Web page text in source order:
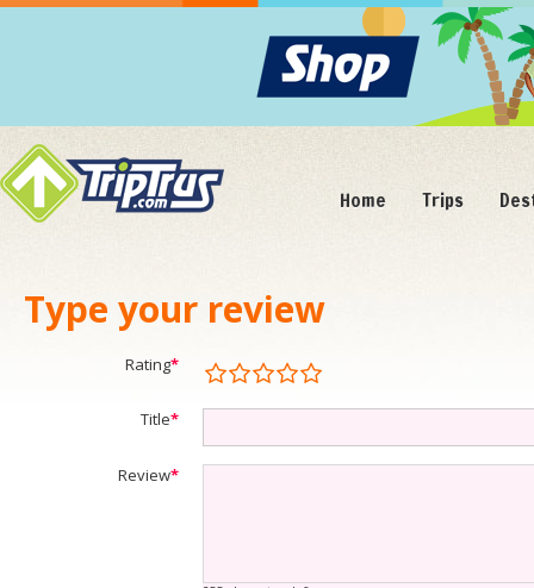
Home Trips
Type your review
Rating*
Title*
Review*